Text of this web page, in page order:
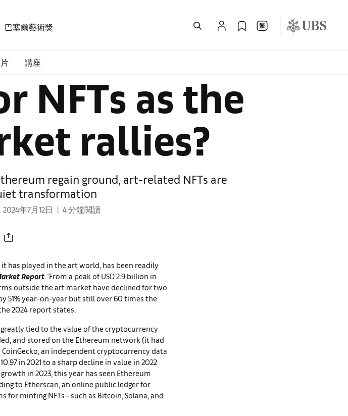
巴塞爾藝術獎
講座
NFTs as the
rallies?
regain ground, art-related NFTs are
transformation
2024年7月12日 4 分鐘閱讀
has played in the art world, has been readily
Report. ‘From a peak of USD 2.9 billion in
outside the art market have declined for two
51% year-on-year but still over 60 times the
2024 report states.
tied to the value of the cryptocurrency
and stored on the Ethereum network (it had
CoinGecko, an independent cryptocurrency data
in 2021 to a sharp decline in value in 2022
in 2023, this year has seen Ethereum
to Etherscan, an online public ledger for
minting NFTs – such as Bitcoin, Solana, and